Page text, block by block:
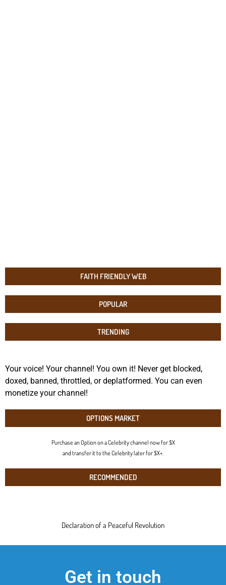
FAITH FRIENDLY WEB
POPULAR
TRENDING
Your voice! Your channel! You own it! Never get blocked,
doxed, banned, throttled, or deplatformed. You can even
monetize your channel!
OPTIONS MARKET
Purchase an Option on a Celebrity channel now for $X
and transfer it to the Celebrity later for $X+.
RECOMMENDED
Declaration of a Peaceful Revolution
Get in touch